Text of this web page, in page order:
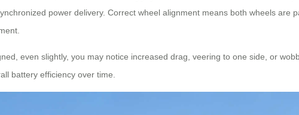
power delivery. Correct wheel alignment means both wheels
even slightly, you may notice increased drag, veering to one side, or
battery efficiency over time.